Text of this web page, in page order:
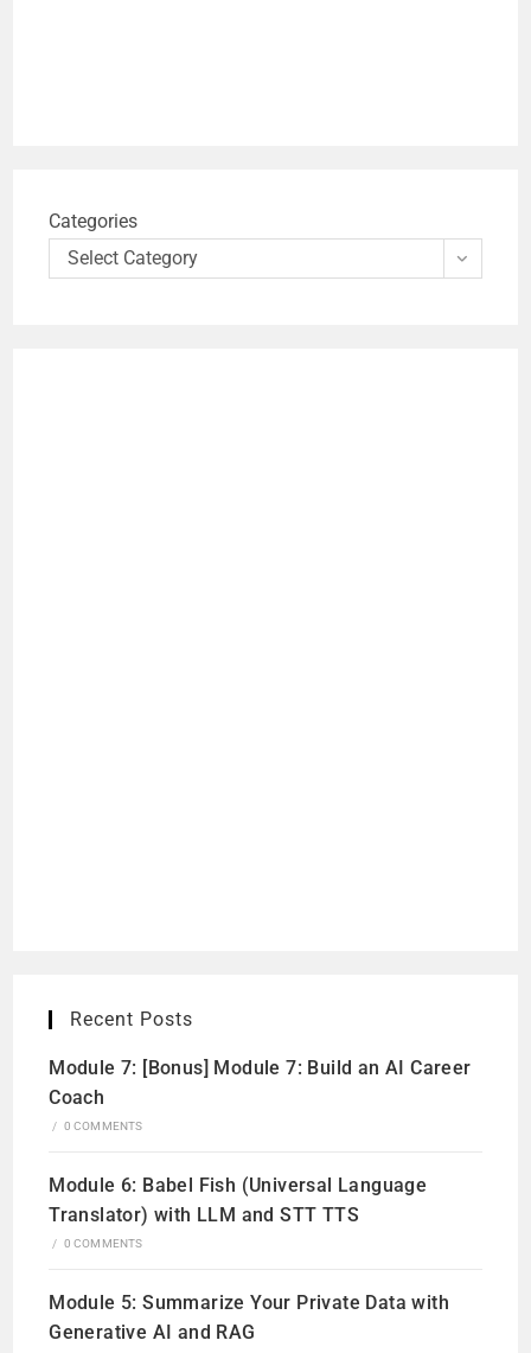
Categories
Select Category
Recent Posts
Module 7: [Bonus] Module 7: Build an AI Career
Coach
/ 0 COMMENTS
Module 6: Babel Fish (Universal Language
Translator) with LLM and STT TTS
/ 0 COMMENTS
Module 5: Summarize Your Private Data with
Generative AI and RAG